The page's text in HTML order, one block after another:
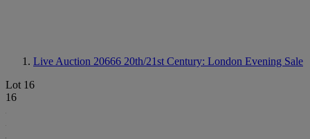
Live Auction 20666 20th/21st Century: London Evening Sale
Lot 16
16